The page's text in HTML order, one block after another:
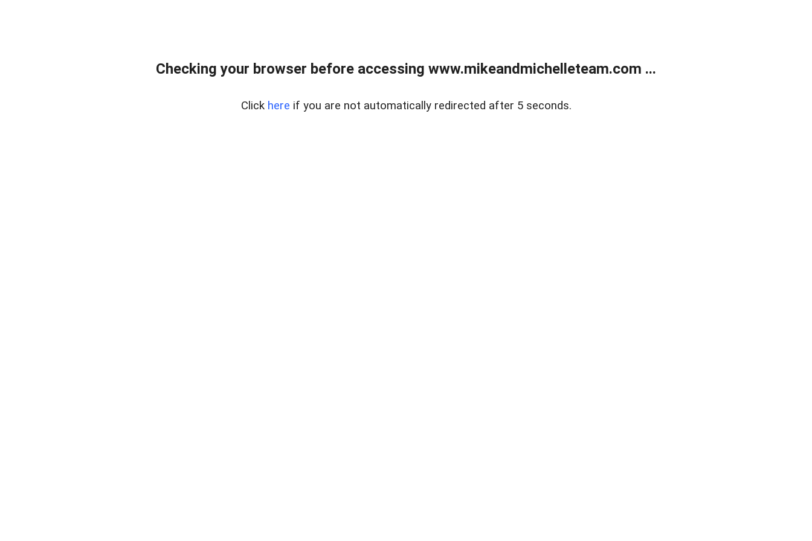
Checking your browser before accessing www.mikeandmichelleteam.com ...
Click here if you are not automatically redirected after 5 seconds.